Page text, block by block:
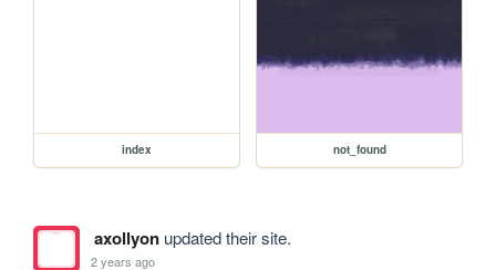
index not_found
axollyonupdated their site.
2 years ago